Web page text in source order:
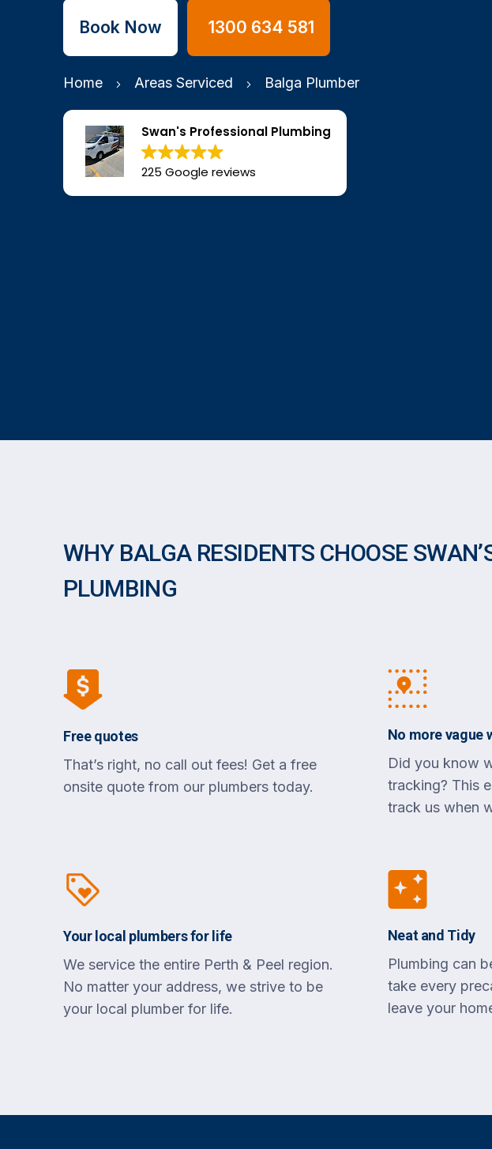
Book Now 1300 634 581
Home Areas Serviced Balga Plumber
Swan's Professional Plumbing
225 Google reviews
WHY BALGA RESIDENTS CHOOSE
PLUMBING
Free quotes
That’s right, no call out fees! Get a free
onsite quote from our plumbers today.
No more vague
Did you know
tracking? This
track us when
Your local plumbers for life
We service the entire Perth & Peel region.
No matter your address, we strive to be
your local plumber for life.
Neat and Tidy
Plumbing can
take every
leave your